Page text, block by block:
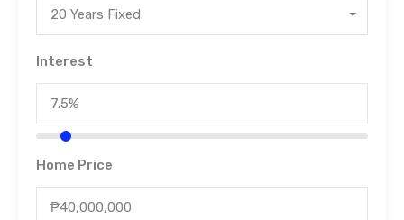
20 Years Fixed
Interest
Home Price